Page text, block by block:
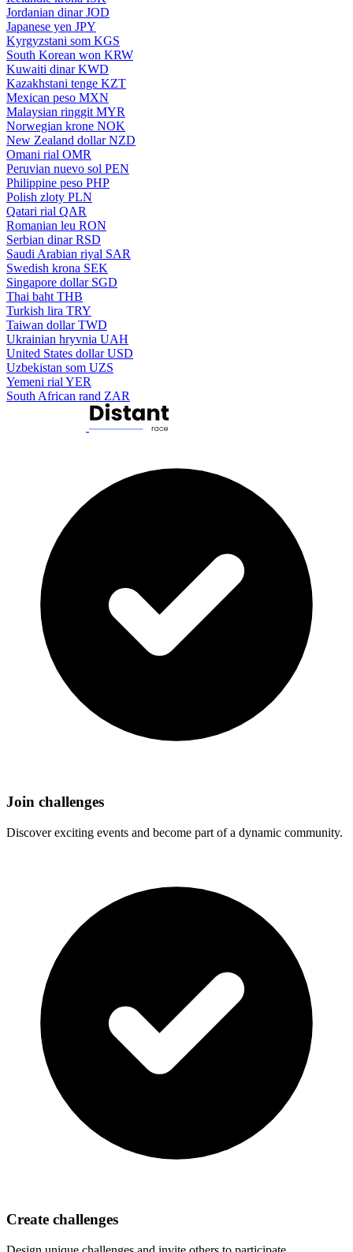
Jordanian dinar JOD
Japanese yen JPY
Kyrgyzstani som KGS
South Korean won KRW
Kuwaiti dinar KWD
Kazakhstani tenge KZT
Mexican peso MXN
Malaysian ringgit MYR
Norwegian krone NOK
New Zealand dollar NZD
Omani rial OMR
Peruvian nuevo sol PEN
Philippine peso PHP
Polish zloty PLN
Qatari rial QAR
Romanian leu RON
Serbian dinar RSD
Saudi Arabian riyal SAR
Swedish krona SEK
Singapore dollar SGD
Thai baht THB
Turkish lira TRY
Taiwan dollar TWD
Ukrainian hryvnia UAH
United States dollar USD
Uzbekistan som UZS
Yemeni rial YER
South African rand ZAR
Join challenges
Discover exciting events and become part of a dynamic community.
Create challenges